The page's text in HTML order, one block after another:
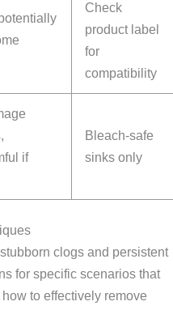
Check
product label
for
compatibility
if
Bleach-safe
sinks only
clogs and persistent
for specific scenarios that
to effectively remove